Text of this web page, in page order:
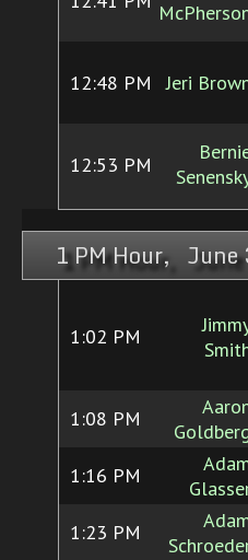
12:48 PM Jeri
12:53 PM
1 PM Hour, June
1:02 PM
1:08 PM
1:16 PM
1:23 PM